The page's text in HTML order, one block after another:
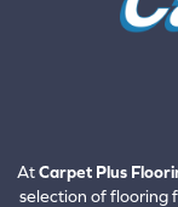
AtCarpet Plus
selection of flooring